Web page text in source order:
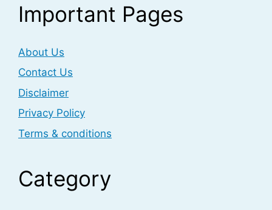
Important Pages
About Us
Contact Us
Disclaimer
Privacy Policy
Terms & conditions
Category